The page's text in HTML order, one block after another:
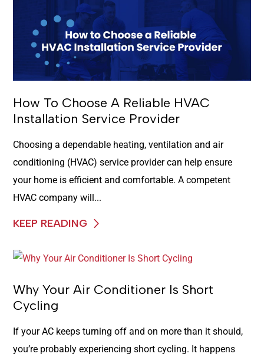
How To Choose A Reliable HVAC
Installation Service Provider
Choosing a dependable heating, ventilation and air
conditioning (HVAC) service provider can help ensure
your home is efficient and comfortable. A competent
HVAC company will...
KEEP READING
Why Your Air Conditioner Is Short
Cycling
If your AC keeps turning off and on more than it should,
you’re probably experiencing short cycling. It happens